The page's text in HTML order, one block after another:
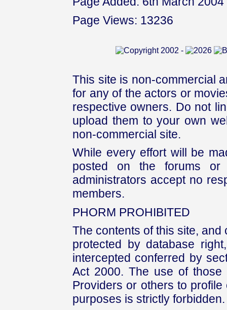
Page Views: 13236
This site is non-commercial
for any of the actors or
respective owners. Do not
upload them to your own
non-commercial site.
While every effort will be
posted on the forums or
administrators accept no
members.
PHORM PROHIBITED
The contents of this site,
protected by database
intercepted conferred by
Act 2000. The use of those
Providers or others to
purposes is strictly forbidden.